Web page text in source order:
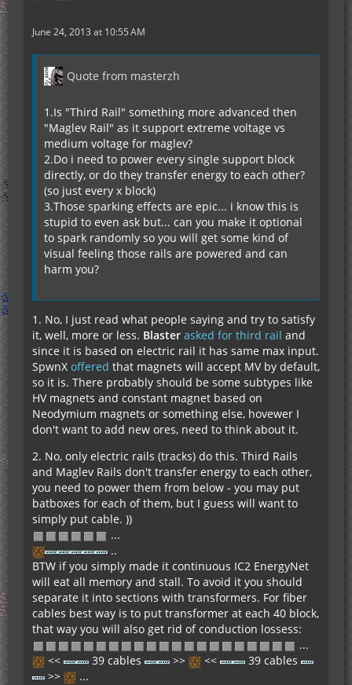
June 24, 2013 at 10:55 AM
Quote from masterzh
1.Is "Third Rail" something more advanced then
"Maglev Rail" as it support extreme voltage vs
medium voltage for maglev?
2.Do i need to power every single support block
directly, or do they transfer energy to each other?
(so just every x block)
3.Those sparking effects are epic... i know this is
stupid to even ask but... can you make it optional
to spark randomly so you will get some kind of
visual feeling those rails are powered and can
harm you?
1. No, I just read what people saying and try to satisfy
it, well, more or less. Blaster asked for third rail and
since it is based on electric rail it has same max input.
SpwnX offered that magnets will accept MV by default,
so it is. There probably should be some subtypes like
HV magnets and constant magnet based on
Neodymium magnets or something else, hovewer I
don't want to add new ores, need to think about it.
2. No, only electric rails (tracks) do this. Third Rails
and Maglev Rails don't transfer energy to each other,
you need to power them from below - you may put
batboxes for each of them, but I guess will want to
simply put cable. ))
...
..
BTW if you simply made it continuous IC2 EnergyNet
will eat all memory and stall. To avoid it you should
separate it into sections with transformers. For fiber
cables best way is to put transformer at each 40 block,
that way you will also get rid of conduction lossess:
...
<<
39 cables >> <<
39 cables
>>
...